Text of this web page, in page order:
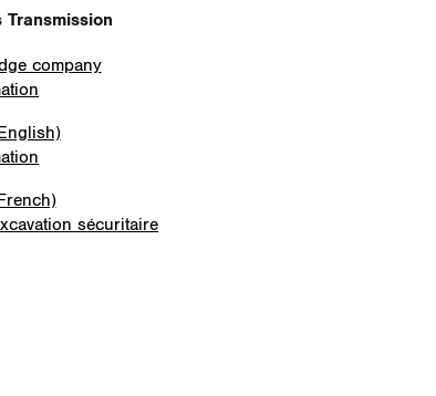
Transmission
company
sécuritaire